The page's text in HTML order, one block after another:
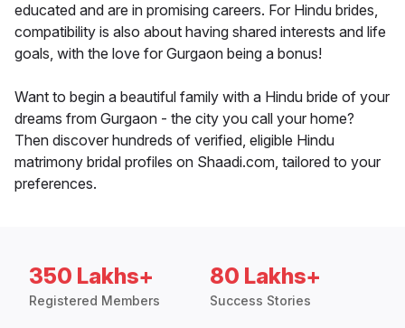
educated and are in promising careers. For Hindu brides,
compatibility is also about having shared interests and life
goals, with the love for Gurgaon being a bonus!
Want to begin a beautiful family with a Hindu bride of your
dreams from Gurgaon - the city you call your home?
Then discover hundreds of verified, eligible Hindu
matrimony bridal profiles on Shaadi.com, tailored to your
preferences.
350 Lakhs+
Registered Members
80 Lakhs+
Success Stories